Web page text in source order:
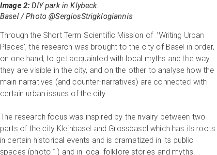
Image 2: DIY park in Klybeck.
Basel / Photo @SergiosStrigklogiannis
Through the Short Term Scientific Mission of ‘Writing Urban
Places’, the research was brought to the city of Basel in order,
on one hand, to get acquainted with local myths and the way
they are visible in the city, and on the other to analyse how the
main narratives (and counter-narratives) are connected with
certain urban issues of the city.
The research focus was inspired by the rivalry between two
parts of the city Kleinbasel and Grossbasel which has its roots
in certain historical events and is dramatized in its public
spaces (photo 1) and in local folklore stories and myths.